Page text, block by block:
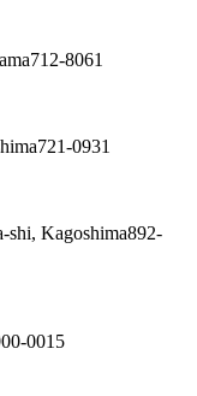
8061
0931
shi, Kagoshima892-
0015